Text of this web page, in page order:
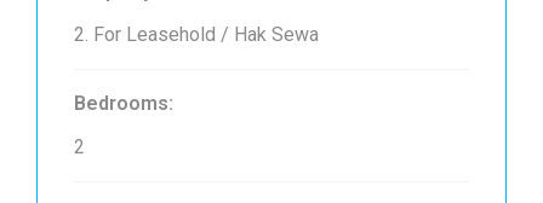
2. For Leasehold / Hak Sewa
Bedrooms:
2